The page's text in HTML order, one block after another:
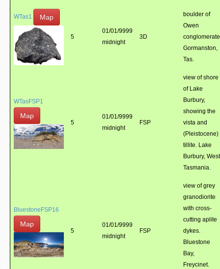
WTas1 Map
5
01/01/9999
midnight
3D
boulder of
Owen
Gormanston,
Tas.
WTasFSP1
Map
5
01/01/9999
midnight
FSP
view of shore
of Lake
Burbury,
showing the
vista and
(Pleistocene)
tillite. Lake
Burbury, West
Tasmania.
BluestoneFSP16
Map
5
01/01/9999
midnight
FSP
view of grey
granodiorite
with cross-
cutting aplite
dykes.
Bluestone
Bay,
Freycinet.